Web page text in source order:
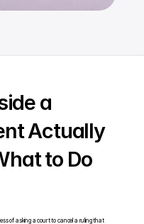
a
Actually
to Do
of asking a court to cancel a ruling that